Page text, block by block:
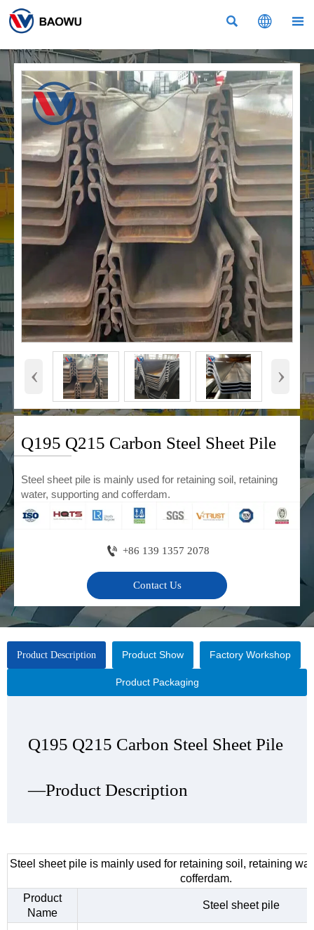
  
‹ ›
Q195 Q215 Carbon Steel Sheet Pile
Steel sheet pile is mainly used for retaining soil, retaining
water, supporting and cofferdam.
 +86 139 1357 2078
Contact Us
Product Description Product Show Factory Workshop
Product Packaging
Q195 Q215 Carbon Steel Sheet Pile
—Product Description
Steel sheet pile is mainly used for retaining soil, retaining
cofferdam.
Product
Name
Steel sheet pile
Q195 Q215 Carbon Steel Sheet Pile
—Product Show
Q195 Q215 Carbon Steel Sheet Pile
—Factory Workshop
Q195 Q215 Carbon Steel Sheet Pile
—Product Packaging